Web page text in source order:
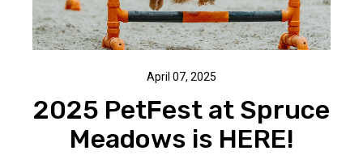
April 07, 2025
2025 PetFest at Spruce
Meadows is HERE!